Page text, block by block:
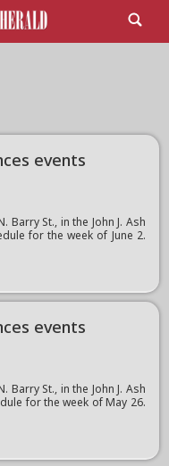
events
Barry St., in the John J. Ash
for the week of June 2.
events
Barry St., in the John J. Ash
for the week of May 26.